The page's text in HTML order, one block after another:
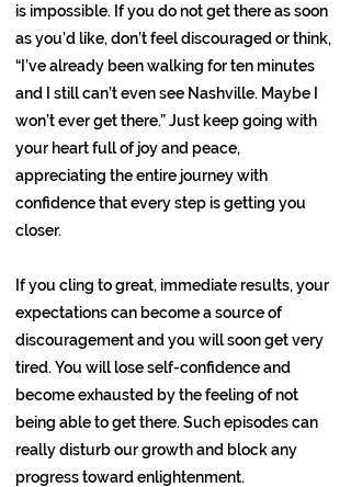
is impossible. If you do not get there as soon
as you’d like, don’t feel discouraged or think,
“I’ve already been walking for ten minutes
and I still can’t even see Nashville. Maybe I
won’t ever get there.” Just keep going with
your heart full of joy and peace,
appreciating the entire journey with
confidence that every step is getting you
closer.
If you cling to great, immediate results, your
expectations can become a source of
discouragement and you will soon get very
tired. You will lose self-confidence and
become exhausted by the feeling of not
being able to get there. Such episodes can
really disturb our growth and block any
progress toward enlightenment.